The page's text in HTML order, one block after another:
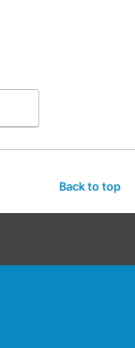
Back to top